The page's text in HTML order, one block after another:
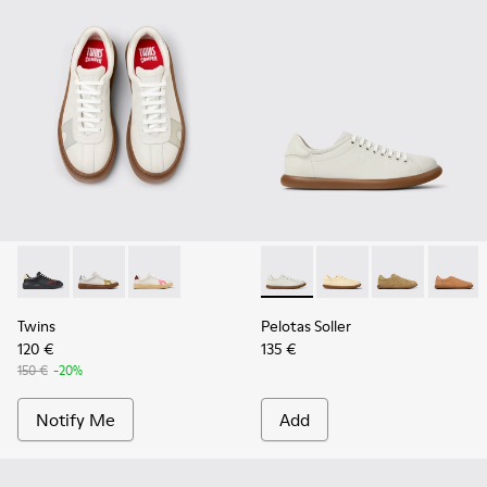
Twins - K201909-006
Twins - K201909-005
Twins - K201909-004
Twins
120 €
150 € -20%
Notify Me
Pelotas Soller - K201668-
Pelotas Soller -
Pelotas Soller
Pelotas Soller
135 €
Add